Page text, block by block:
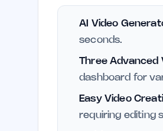
AI Video
seconds.
Three Advanced
dashboard for
Easy Video
requiring editing